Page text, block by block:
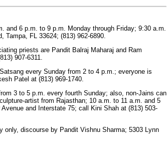
and 6 p.m. to 9 p.m. Monday through Friday; 9:30 a.m.
Tampa, FL 33624; (813) 962-6890.
priests are Pandit Balraj Maharaj and Ram
907-6311.
Satsang every Sunday from 2 to 4 p.m.; everyone is
Patel at (813) 969-1740.
3 to 5 p.m. every fourth Sunday; also, non-Jains can
artist from Rajasthan; 10 a.m. to 11 a.m. and 5
and Interstate 75; call Kini Shah at (813) 503-
only, discourse by Pandit Vishnu Sharma; 5303 Lynn